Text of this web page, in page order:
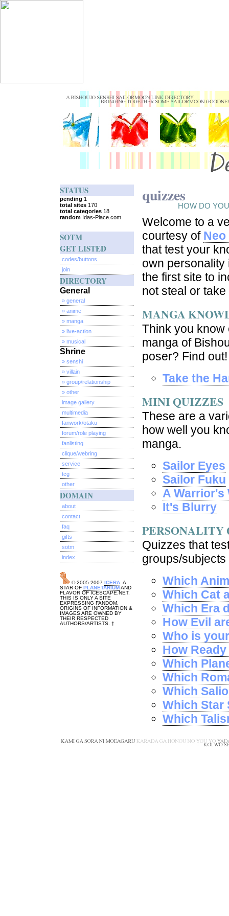
STATUS
SOTM
GET LISTED
codes/buttons
join
DIRECTORY
General
» general
» anime
» manga
» live-action
» musical
Shrine
» senshi
» villain
» group/relationship
» other
image gallery
multimedia
fanwork/otaku
forum/role playing
fanlisting
clique/webring
service
tcg
other
DOMAIN
about
contact
faq
gifts
sotm
index
© 2005-2007 ICERA . A
STAR OF PLANETARIUMAND
FLAVOR OF ICESCAPE.NET.
THIS IS ONLY A SITE
EXPRESSING FANDOM.
ORIGINS OF INFORMATION &
IMAGES ARE OWNED BY
THEIR RESPECTED
AUTHORS/ARTISTS. †
quizzes
HOW DO
Welcome to a
courtesy of
that test your
own personality
the first site to
not steal or
MANGA
Think you know
manga of
poser? Find out!
Take the
MINI QUIZZES
These are a
how well you
manga.
Sailor Eyes
Sailor Fuku
A Warrior's
It's Blurry
PERSONALITY
Quizzes that
groups/
Which
Which Cat
Which Era
How Evil
Who is
How
Which
Which
Which
Which Star
Which